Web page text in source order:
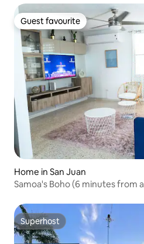
Guest favourite
Guest favourite
Home in San Juan
Samoa's Boho (6 minutes from
Superhost
Superhost